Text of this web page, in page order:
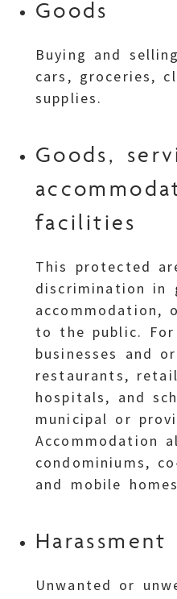
Goods
Buying and
cars, groceries,
supplies.
Goods,
facilities
This protected
discrimination in
accommodation,
to the public. For
businesses and
restaurants,
hospitals, and
municipal or
Accommodation
condominiums,
and mobile
Harassment
Unwanted or